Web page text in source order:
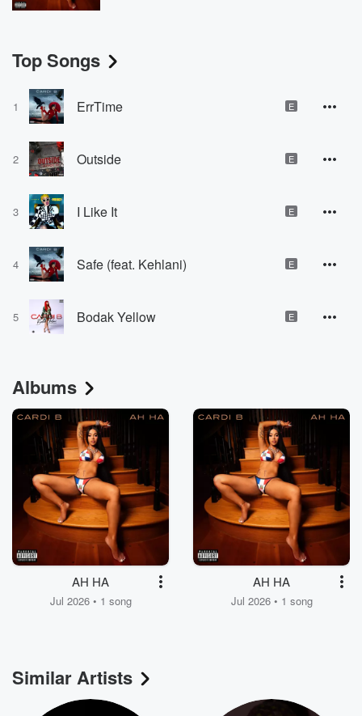
Top Songs
1 ErrTime E
2 Outside E
3 I Like It E
4 Safe (feat. Kehlani) E
5 Bodak Yellow E
Albums
AH HA
Jul 2026 • 1 song
AH HA
Jul 2026 • 1 song
Similar Artists